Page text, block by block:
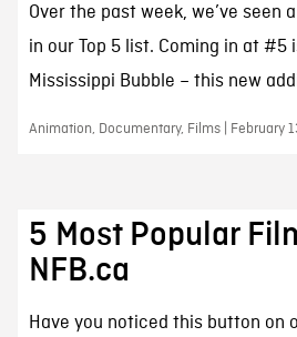
Over the past week, we’ve seen
in our Top 5 list. Coming in at #5
Mississippi Bubble – this new
Animation, Documentary, Films | February
5 Most Popular
NFB.ca
Have you noticed this button on